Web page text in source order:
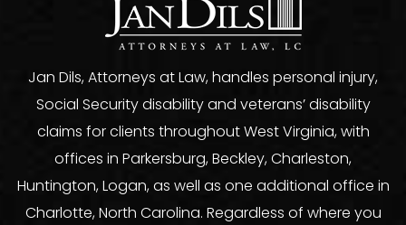
Jan Dils, Attorneys at Law, handles personal injury,
Social Security disability and veterans’ disability
claims for clients throughout West Virginia, with
offices in Parkersburg, Beckley, Charleston,
Huntington, Logan, as well as one additional office in
Charlotte, North Carolina. Regardless of where you